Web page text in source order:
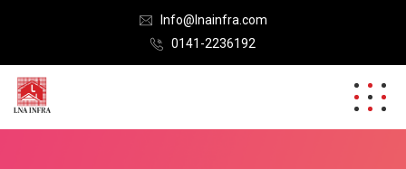
Info@lnainfra.com
0141-2236192